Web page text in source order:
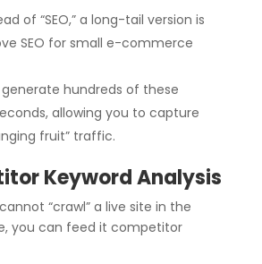
of “SEO,” a long-tail version is
SEO for small e-commerce
hundreds of these
allowing you to capture
fruit” traffic.
Keyword Analysis
“crawl” a live site in the
you can feed it competitor